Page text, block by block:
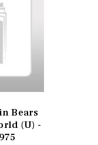
Bears
(U) -